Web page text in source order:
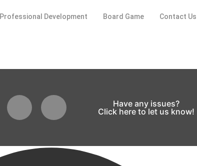
Professional Development Board Game Contact Us
Have any issues?
Click here to let us know!